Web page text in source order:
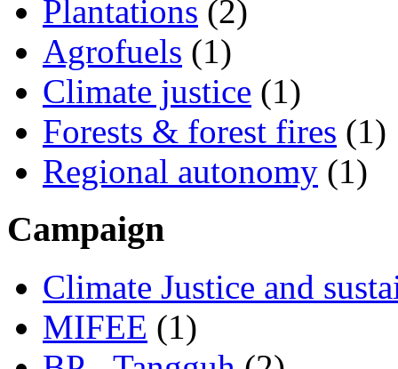
Plantations (2)
Agrofuels (1)
Climate justice (1)
Forests & forest fires (1)
Regional autonomy (1)
Campaign
Climate Justice and
MIFEE (1)